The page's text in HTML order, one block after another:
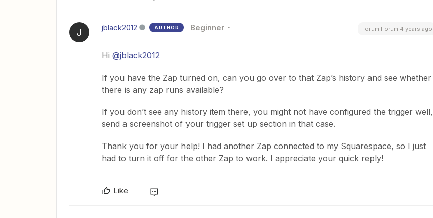
J jblack2012 AUTHOR Beginner Forum|Forum|4 years ago
Hi @jblack2012
If you have the Zap turned on, can you go over to that Zap’s history and see whether
there is any zap runs available?
If you don’t see any history item there, you might not have configured the trigger well,
send a screenshot of your trigger set up section in that case.
Thank you for your help! I had another Zap connected to my Squarespace, so I just
had to turn it off for the other Zap to work. I appreciate your quick reply!
Like